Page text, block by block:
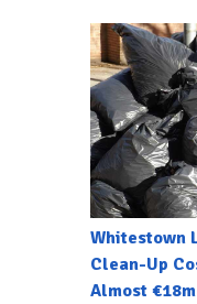
Whitestown
Clean-Up
Almost